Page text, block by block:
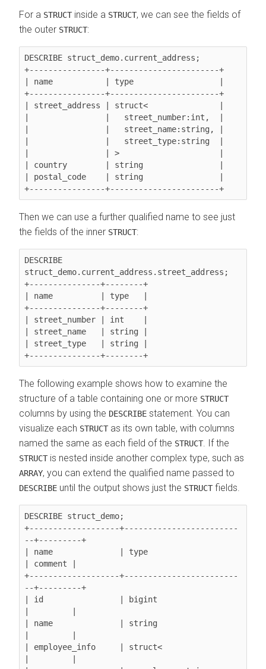
For a STRUCT inside a STRUCT, we can see the fields of
the outer STRUCT:
DESCRIBE struct_demo.current_address;
+----------------+-----------------------+
| name           | type                  |
+----------------+-----------------------+
| street_address | struct<               |
|                |   street_number:int,  |
|                |   street_name:string, |
|                |   street_type:string  |
|                | >                     |
| country        | string                |
| postal_code    | string                |
Then we can use a further qualified name to see just
the fields of the inner STRUCT:
DESCRIBE
struct_demo.current_address.street_address;
+---------------+--------+
| name          | type   |
+---------------+--------+
| street_number | int    |
| street_name   | string |
| street_type   | string |
The following example shows how to examine the
structure of a table containing one or more STRUCT
columns by using the DESCRIBE statement. You can
visualize each STRUCT as its own table, with columns
named the same as each field of the STRUCT. If the
STRUCT is nested inside another complex type, such as
ARRAY, you can extend the qualified name passed to
DESCRIBE until the output shows just the STRUCT fields.
DESCRIBE struct_demo;
+-------------------+------------------------
--+---------+
| name              | type
| comment |
+-------------------+------------------------
--+---------+
| id                | bigint
| name              | string
| employee_info     | struct<